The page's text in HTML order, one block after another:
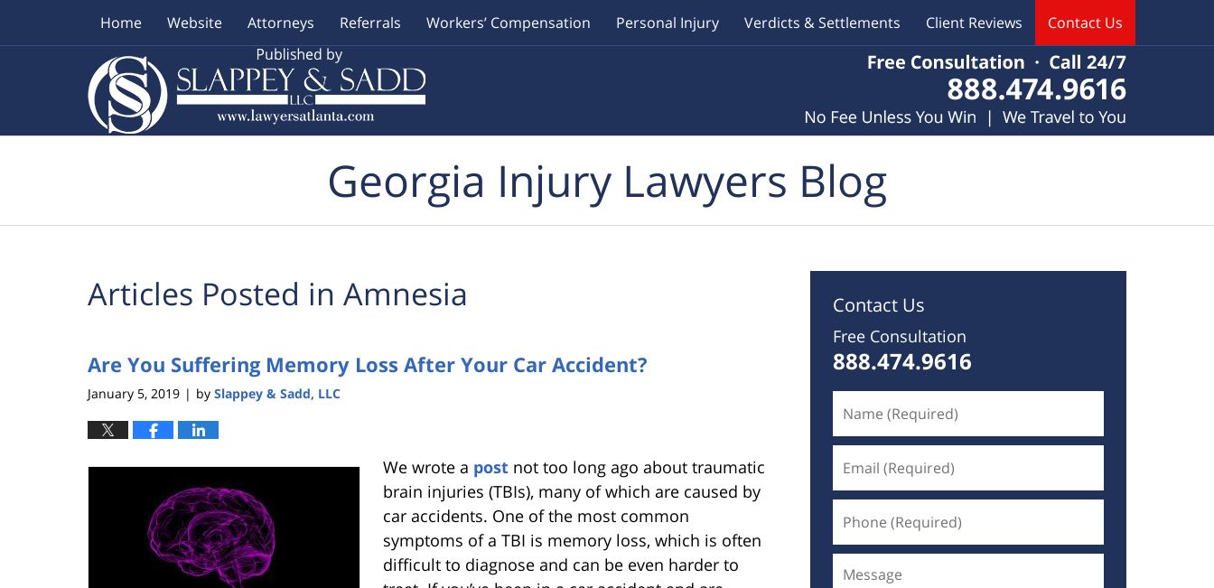
Home Website Attorneys Referrals Workers’ Compensation Personal Injury Verdicts & Settlements Client Reviews Contact Us
Georgia Injury Lawyers Blog
Articles Posted in Amnesia
Are You Suffering Memory Loss After Your Car Accident?
January 5, 2019 | by Slappey & Sadd, LLC
We wrote a post not too long ago about traumatic
brain injuries (TBIs), many of which are caused by
car accidents. One of the most common
symptoms of a TBI is memory loss, which is often
difficult to diagnose and can be even harder to
Contact Us
Free Consultation
888.474.9616